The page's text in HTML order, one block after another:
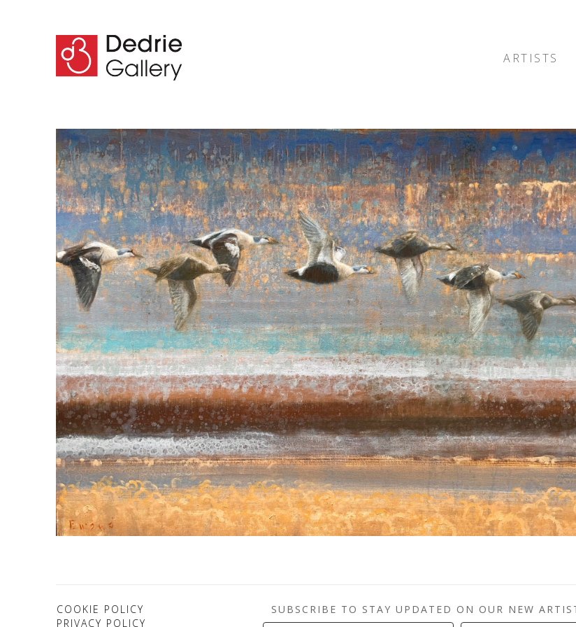
ARTISTS
COOKIE POLICY
PRIVACY POLICY
SUBSCRIBE TO STAY UPDATED ON OUR NEW